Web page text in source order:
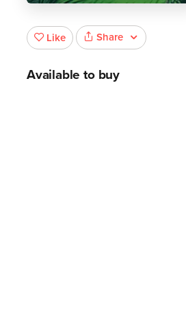
Like Share
Available to buy